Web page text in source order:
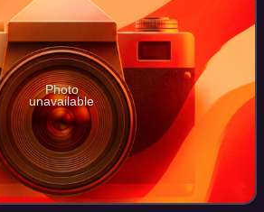
Photo
unavailable